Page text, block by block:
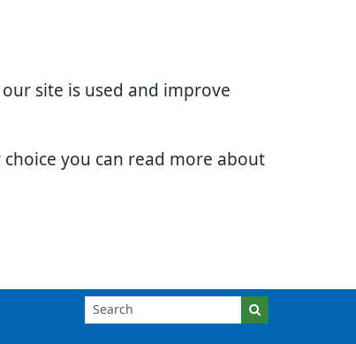
site is used and improve
you can read more about